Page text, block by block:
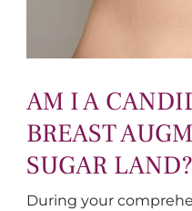
AM I A
BREAST
SUGAR LAND?
During your